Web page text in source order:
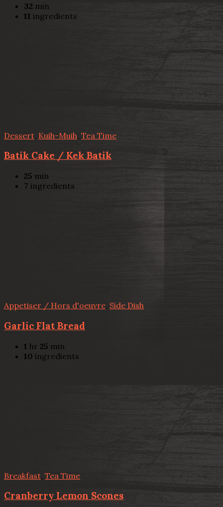
32 min
11 ingredients
Dessert Kuih-Muih Tea Time
Batik Cake / Kek Batik
25 min
7 ingredients
Appetiser / Hors d'oeuvre, Side Dish
Garlic Flat Bread
1 hr 25 min
10 ingredients
Breakfast Tea Time
Cranberry Lemon Scones